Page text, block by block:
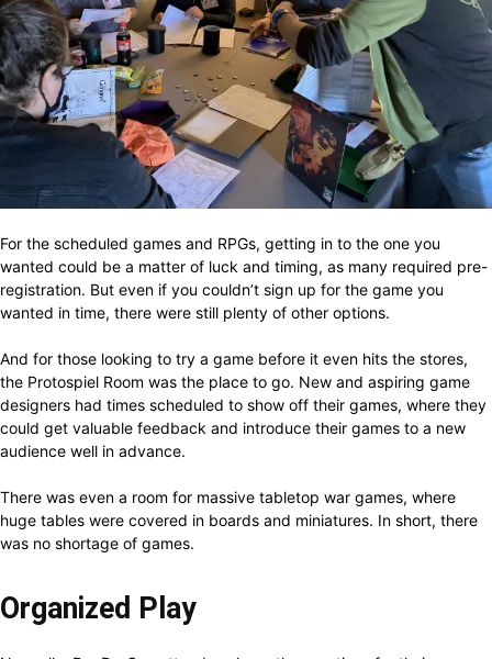
For the scheduled games and RPGs, getting in to the one you
wanted could be a matter of luck and timing, as many required pre-
registration. But even if you couldn’t sign up for the game you
wanted in time, there were still plenty of other options.
And for those looking to try a game before it even hits the stores,
the Protospiel Room was the place to go. New and aspiring game
designers had times scheduled to show off their games, where they
could get valuable feedback and introduce their games to a new
audience well in advance.
There was even a room for massive tabletop war games, where
huge tables were covered in boards and miniatures. In short, there
was no shortage of games.
Organized Play